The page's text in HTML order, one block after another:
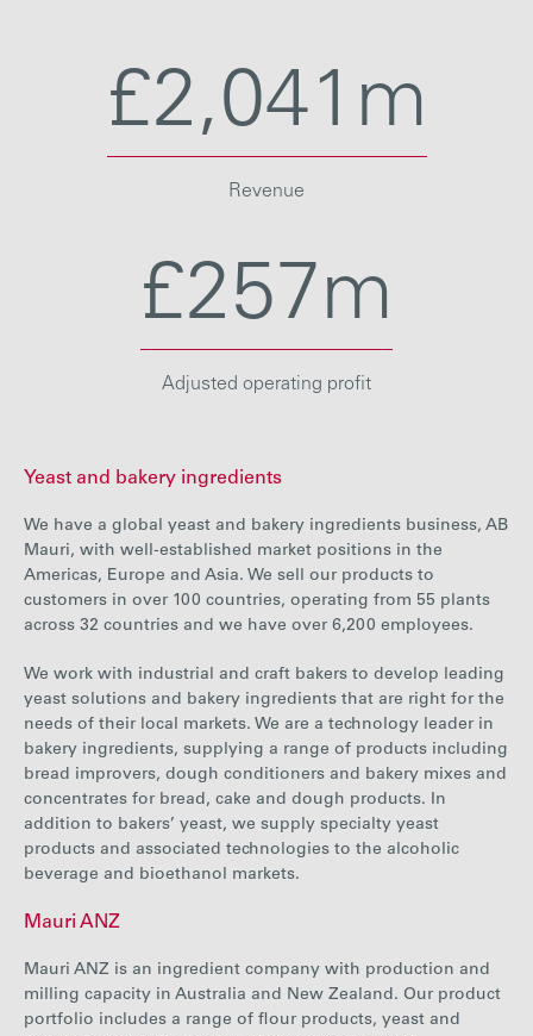
£2,041m
Revenue
£257m
Adjusted operating profit
Yeast and bakery ingredients
We have a global yeast and bakery ingredients business, AB
Mauri, with well-established market positions in the
Americas, Europe and Asia. We sell our products to
customers in over 100 countries, operating from 55 plants
across 32 countries and we have over 6,200 employees.
We work with industrial and craft bakers to develop leading
yeast solutions and bakery ingredients that are right for the
needs of their local markets. We are a technology leader in
bakery ingredients, supplying a range of products including
bread improvers, dough conditioners and bakery mixes and
concentrates for bread, cake and dough products. In
addition to bakers’ yeast, we supply specialty yeast
products and associated technologies to the alcoholic
beverage and bioethanol markets.
Mauri ANZ
Mauri ANZ is an ingredient company with production and
milling capacity in Australia and New Zealand. Our product
portfolio includes a range of flour products, yeast and